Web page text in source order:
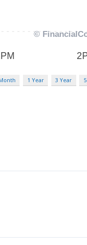
1 Year 3 Year